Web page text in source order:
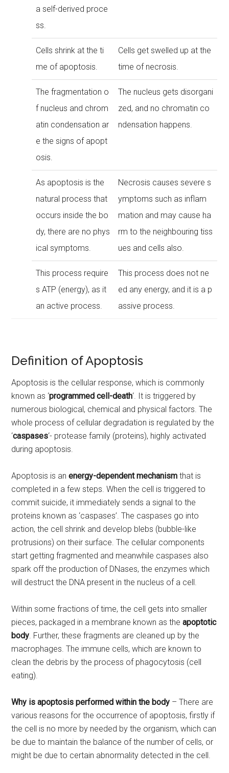
a self-derived proce
ss.
Cells shrink at the ti
me of apoptosis.
Cells get swelled up at the
time of necrosis.
The fragmentation o
f nucleus and chrom
atin condensation ar
e the signs of apopt
osis.
The nucleus gets disorgani
zed, and no chromatin co
ndensation happens.
As apoptosis is the
natural process that
occurs inside the bo
dy, there are no phys
ical symptoms.
Necrosis causes severe s
ymptoms such as inflam
mation and may cause ha
rm to the neighbouring tiss
ues and cells also.
This process require
s ATP (energy), as it
an active process.
This process does not ne
ed any energy, and it is a p
assive process.
Definition of Apoptosis
Apoptosis is the cellular response, which is commonly
known as ‘programmed cell-death‘. It is triggered by
numerous biological, chemical and physical factors. The
whole process of cellular degradation is regulated by the
‘caspases‘- protease family (proteins), highly activated
during apoptosis.
Apoptosis is anenergy-dependent mechanism that is
completed in a few steps. When the cell is triggered to
commit suicide, it immediately sends a signal to the
proteins known as ‘caspases’. The caspases go into
action, the cell shrink and develop blebs (bubble-like
protrusions) on their surface. The cellular components
start getting fragmented and meanwhile caspases also
spark off the production of DNases, the enzymes which
will destruct the DNA present in the nucleus of a cell.
Within some fractions of time, the cell gets into smaller
pieces, packaged in a membrane known as theapoptotic
body . Further, these fragments are cleaned up by the
macrophages. The immune cells, which are known to
clean the debris by the process of phagocytosis (cell
eating).
Why is apoptosis performed within the body – There are
various reasons for the occurrence of apoptosis, firstly if
the cell is no more by needed by the organism, which can
be due to maintain the balance of the number of cells, or
might be due to certain abnormality detected in the cell.